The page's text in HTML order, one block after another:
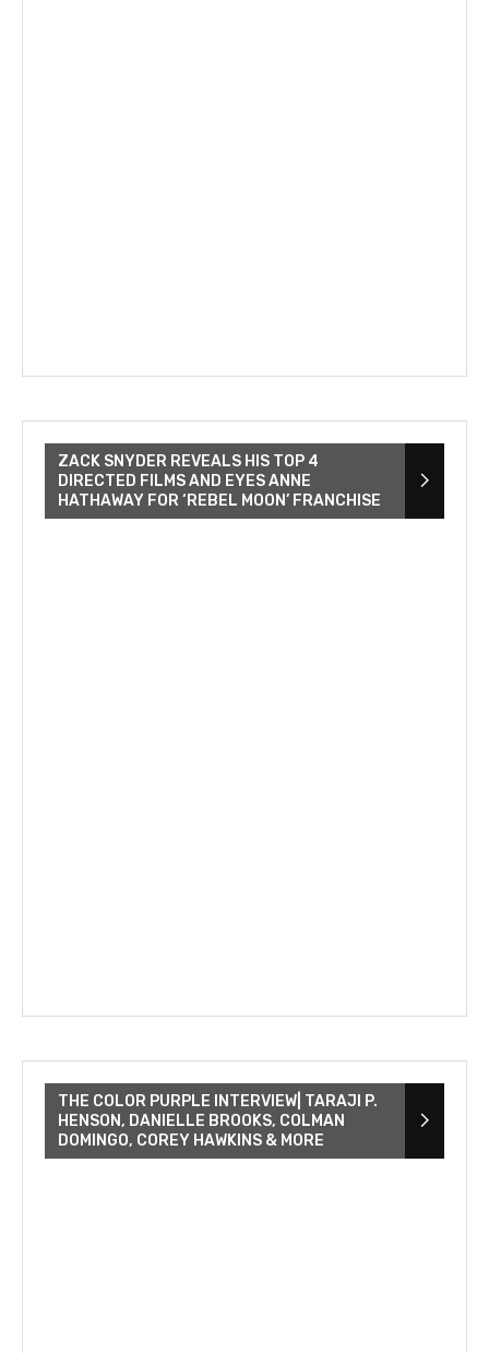
ZACK SNYDER REVEALS HIS TOP 4
DIRECTED FILMS AND EYES ANNE
HATHAWAY FOR ‘REBEL MOON’ FRANCHISE
THE COLOR PURPLE INTERVIEW| TARAJI P.
HENSON, DANIELLE BROOKS, COLMAN
DOMINGO, COREY HAWKINS & MORE